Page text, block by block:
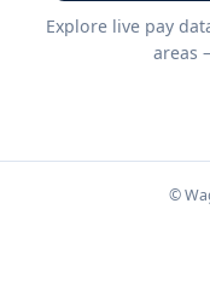
Explore live pay
areas
©